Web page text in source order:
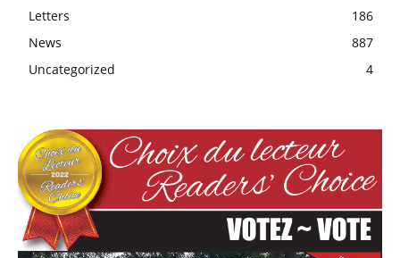
Letters
186
News
887
Uncategorized
4